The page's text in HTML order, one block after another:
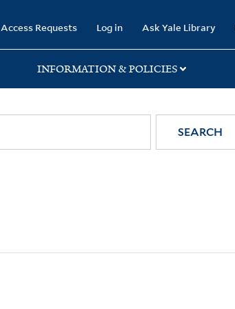
Access Requests Log in Ask Yale Library
INFORMATION & POLICIES
SEARCH